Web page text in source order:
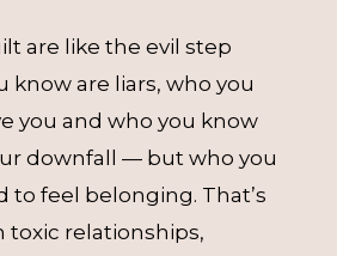
are like the evil step
know are liars, who you
you and who you know
downfall — but who you
to feel belonging. That’s
toxic relationships,